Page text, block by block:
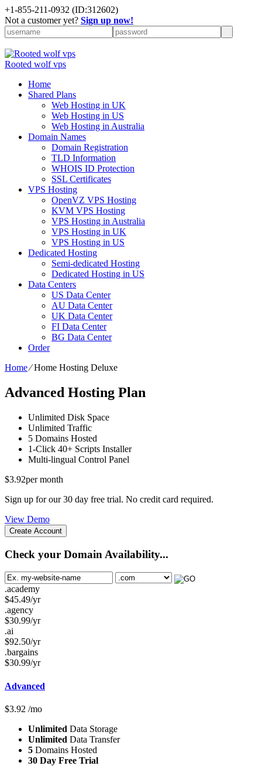
+1-855-211-0932 (ID:312602)
Not a customer yet? Sign up now!
Rooted wolf vps
Home
Shared Plans
Web Hosting in UK
Web Hosting in US
Web Hosting in Australia
Domain Names
Domain Registration
TLD Information
WHOIS ID Protection
SSL Certificates
VPS Hosting
OpenVZ VPS Hosting
KVM VPS Hosting
VPS Hosting in Australia
VPS Hosting in UK
VPS Hosting in US
Dedicated Hosting
Semi-dedicated Hosting
Dedicated Hosting in US
Data Centers
US Data Center
AU Data Center
UK Data Center
FI Data Center
BG Data Center
Order
Home⁄Home Hosting Deluxe
Advanced Hosting Plan
Unlimited Disk Space
Unlimited Traffic
5 Domains Hosted
1-Click 40+ Scripts Installer
Multi-lingual Control Panel
$3.92per month
Sign up for our 30 day free trial. No credit card required.
View Demo
Create Account
Check your Domain Availability...
.academy
$45.49/yr
.agency
$30.99/yr
.ai
$92.50/yr
.bargains
$30.99/yr
Advanced
$3.92 /mo
Unlimited Data Storage
Unlimited Data Transfer
5 Domains Hosted
30 Day Free Trial